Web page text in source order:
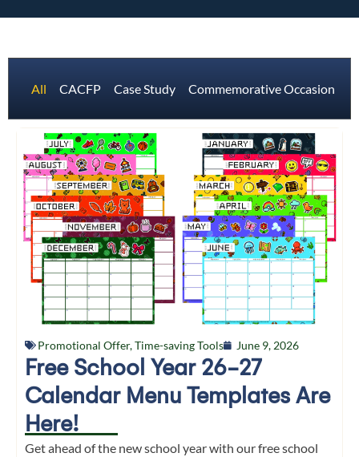
CACFP Case Study Commemorative Occasions
All
Promotional Offer,Time-saving Tools June 9, 2026
Free School Year 26-27
Calendar Menu Templates Are
Here!
Get ahead of the new school year with our free school